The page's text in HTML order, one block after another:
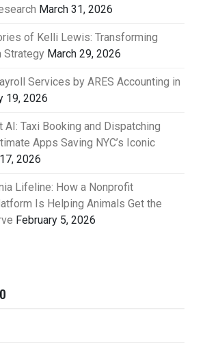
March 31, 2026
of Kelli Lewis: Transforming
Strategy March 29, 2026
Services by ARES Accounting in
19, 2026
Taxi Booking and Dispatching
Apps Saving NYC’s Iconic
2026
Lifeline: How a Nonprofit
Is Helping Animals Get the
February 5, 2026